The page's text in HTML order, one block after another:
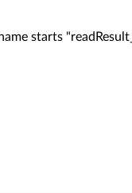
starts